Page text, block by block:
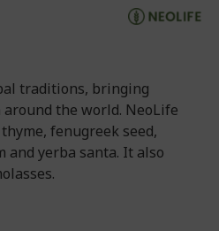
traditions, bringing
the world. NeoLife
fenugreek seed,
and yerba santa. It also